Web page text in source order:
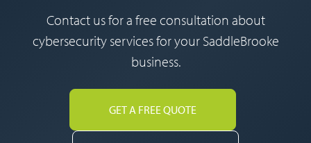
Contact us for a free consultation about
cybersecurity services for your SaddleBrooke
business.
GET A FREE QUOTE